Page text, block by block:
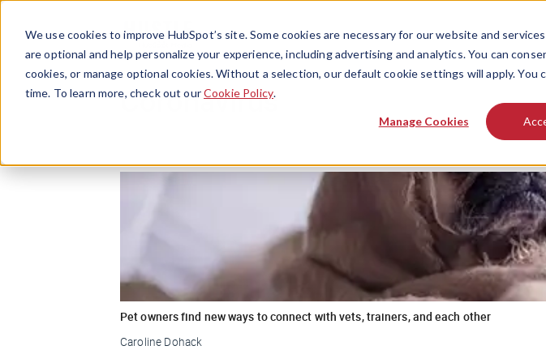
We use cookies to improve HubSpot’s site. Some cookies are necessary for our website and
are optional and help personalize your experience, including advertising and analytics. You can
cookies, or manage optional cookies. Without a selection, our default cookie settings will apply. You
time. To learn more, check out ourCookie Policy.
Manage Cookies
Coronavirus
Pet owners find new ways to connect with vets, trainers, and each other
Caroline Dohack